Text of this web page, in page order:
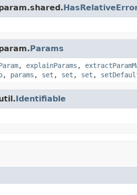
Params
, explainParams ,
, params , set , set , set ,
Identifiable